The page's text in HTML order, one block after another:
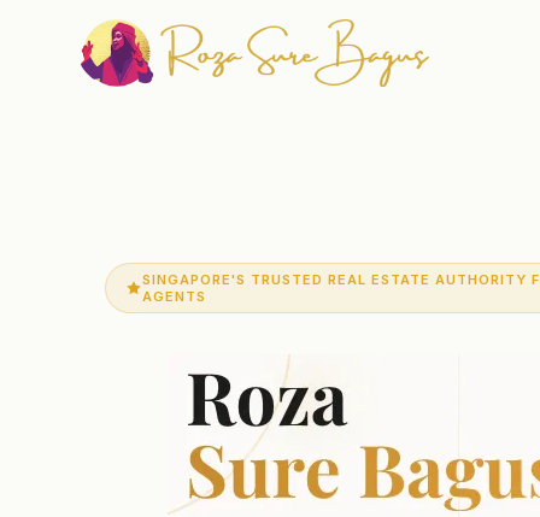
SINGAPORE'S TRUSTED REAL ESTATE AUTHORITY
AGENTS